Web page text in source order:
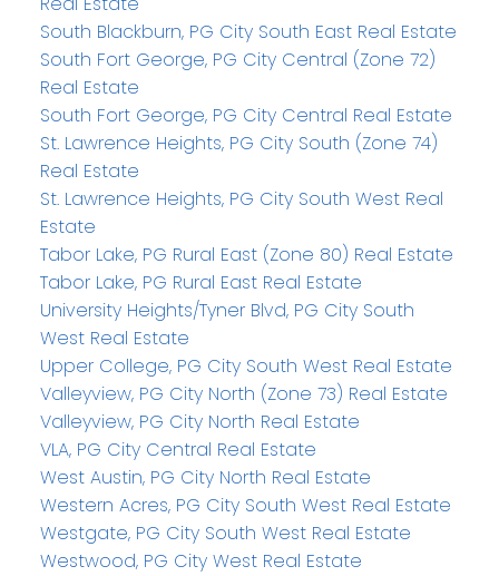
South Blackburn, PG City South East Real Estate
South Fort George, PG City Central (Zone 72)
Real Estate
South Fort George, PG City Central Real Estate
St. Lawrence Heights, PG City South (Zone 74)
Real Estate
St. Lawrence Heights, PG City South West Real
Estate
Tabor Lake, PG Rural East (Zone 80) Real Estate
Tabor Lake, PG Rural East Real Estate
University Heights/Tyner Blvd, PG City South
West Real Estate
Upper College, PG City South West Real Estate
Valleyview, PG City North (Zone 73) Real Estate
Valleyview, PG City North Real Estate
VLA, PG City Central Real Estate
West Austin, PG City North Real Estate
Western Acres, PG City South West Real Estate
Westgate, PG City South West Real Estate
Westwood, PG City West Real Estate